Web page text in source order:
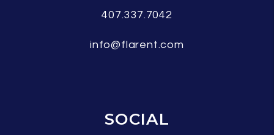
407.337.7042
info@flarent.com
SOCIAL